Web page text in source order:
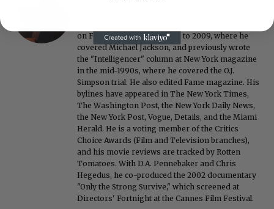
on FoxNews.com from 1999 to 2009, where he
covered Michael Jackson, and previously wrote
the "Intelligencer" column at New York magazine
in the mid-1990s, where he covered the O.J.
Simpson trial. He also edited Fame magazine. His
bylines have appeared in The New York Times,
The Washington Post, the New York Daily News,
the New York Post, Vogue, Details, and the Miami
Herald. He is a voting member of the Critics
Choice Awards (Film and Television branches),
and his movie reviews are tracked by Rotten
Tomatoes. With D.A. Pennebaker and Chris
Hegedus, he co-produced the 2002 documentary
"Only the Strong Survive," which screened at
Directors' Fortnight at the Cannes Film Festival.